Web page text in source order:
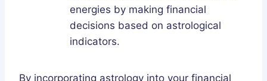
energies by making financial
decisions based on astrological
indicators.
By incorporating astrology into your financial